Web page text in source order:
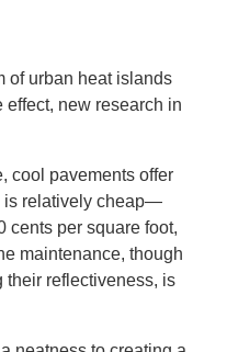
of urban heat islands
new research in
cool pavements offer
is relatively cheap—
cents per square foot,
maintenance, though
their reflectiveness, is